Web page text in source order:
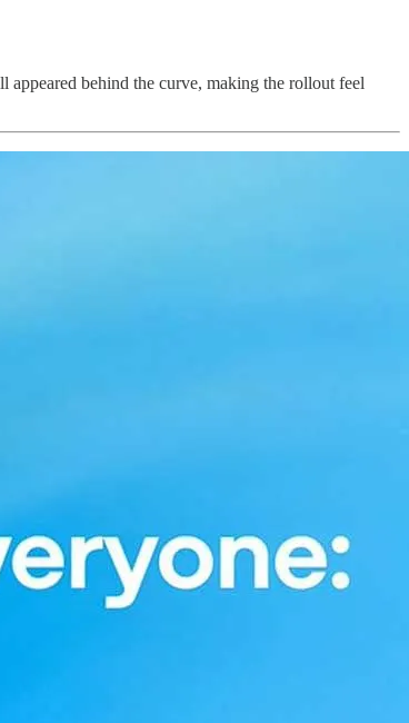
behind the curve, making the rollout feel